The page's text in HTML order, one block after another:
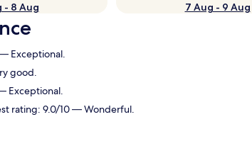
- 8 Aug
7 Aug - 9 Aug
Exceptional.
good.
Exceptional.
rating: 9.0/10 — Wonderful.